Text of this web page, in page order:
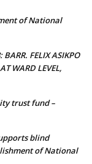
of National
BARR. FELIX ASIKPO
WARD LEVEL,
trust fund –
blind
of National